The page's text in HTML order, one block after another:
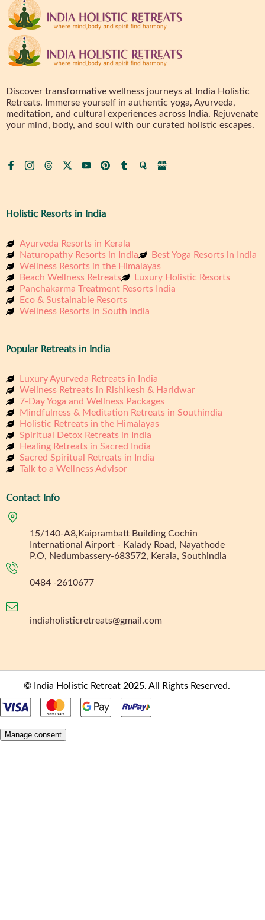
Discover transformative wellness journeys at India Holistic
Retreats. Immerse yourself in authentic yoga, Ayurveda,
meditation, and cultural experiences across India. Rejuvenate
your mind, body, and soul with our curated holistic escapes.
Holistic Resorts in India
Ayurveda Resorts in Kerala
Naturopathy Resorts in India
Best Yoga Resorts in India
Wellness Resorts in the Himalayas
Beach Wellness Retreats
Luxury Holistic Resorts
Panchakarma Treatment Resorts India
Eco & Sustainable Resorts
Wellness Resorts in South India
Popular Retreats in India
Luxury Ayurveda Retreats in India
Wellness Retreats in Rishikesh & Haridwar
7-Day Yoga and Wellness Packages
Mindfulness & Meditation Retreats in Southindia
Holistic Retreats in the Himalayas
Spiritual Detox Retreats in India
Healing Retreats in Sacred India
Sacred Spiritual Retreats in India
Talk to a Wellness Advisor
Contact Info
15/140-A8,Kaiprambatt Building Cochin
International Airport - Kalady Road, Nayathode
P.O, Nedumbassery-683572, Kerala, Southindia
0484 -2610677
indiaholisticretreats@gmail.com
© India Holistic Retreat 2025. All Rights Reserved.
Manage consent